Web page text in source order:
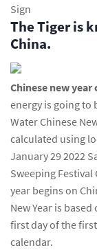
Sign
The Tiger is
China.
Chinese new year
energy is going to
Water Chinese
calculated using
January 29 2022
Sweeping Festival
year begins on
New Year is
first day of the
calendar.